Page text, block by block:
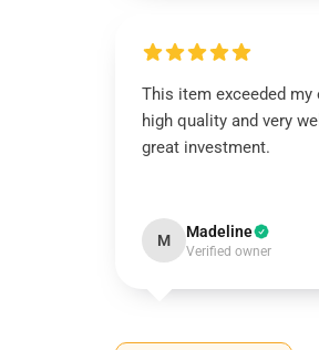
This item exceeded my
high quality and very
great investment.
M Madeline
Verified owner